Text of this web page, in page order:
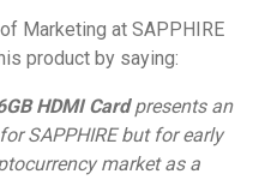
Marketing at SAPPHIRE
product by saying:
HDMI Cardpresents an
SAPPHIRE but for early
market as a